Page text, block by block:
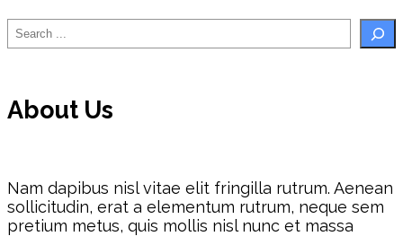
Search
About Us
Nam dapibus nisl vitae elit fringilla rutrum. Aenean
sollicitudin, erat a elementum rutrum, neque sem
pretium metus, quis mollis nisl nunc et massa